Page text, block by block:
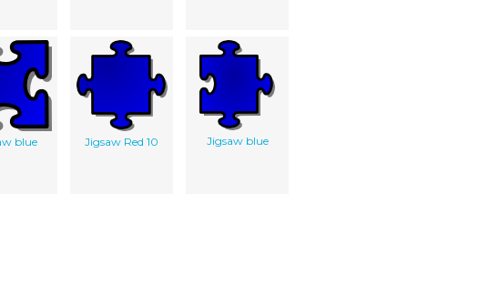
blue Jigsaw Red 10 Jigsaw blue